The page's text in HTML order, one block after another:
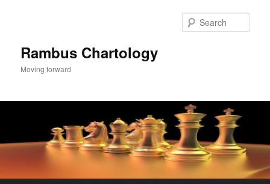
Rambus Chartology
Moving forward